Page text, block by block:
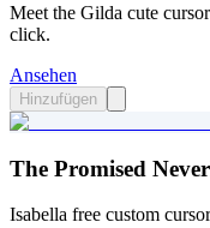
Meet the Gilda cute
click.
Ansehen
Hinzufügen
The Promised
Isabella free custom